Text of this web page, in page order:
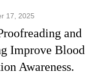
17, 2025
and
Improve Blood
Awareness.